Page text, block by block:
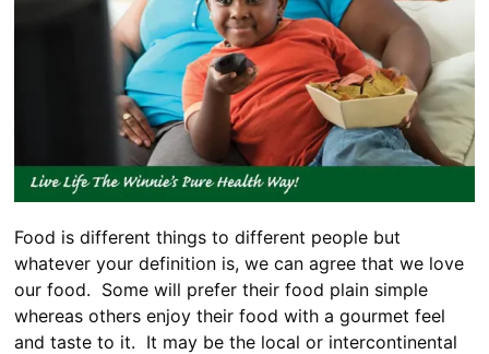
Food is different things to different people but
whatever your definition is, we can agree that we love
our food. Some will prefer their food plain simple
whereas others enjoy their food with a gourmet feel
and taste to it. It may be the local or intercontinental